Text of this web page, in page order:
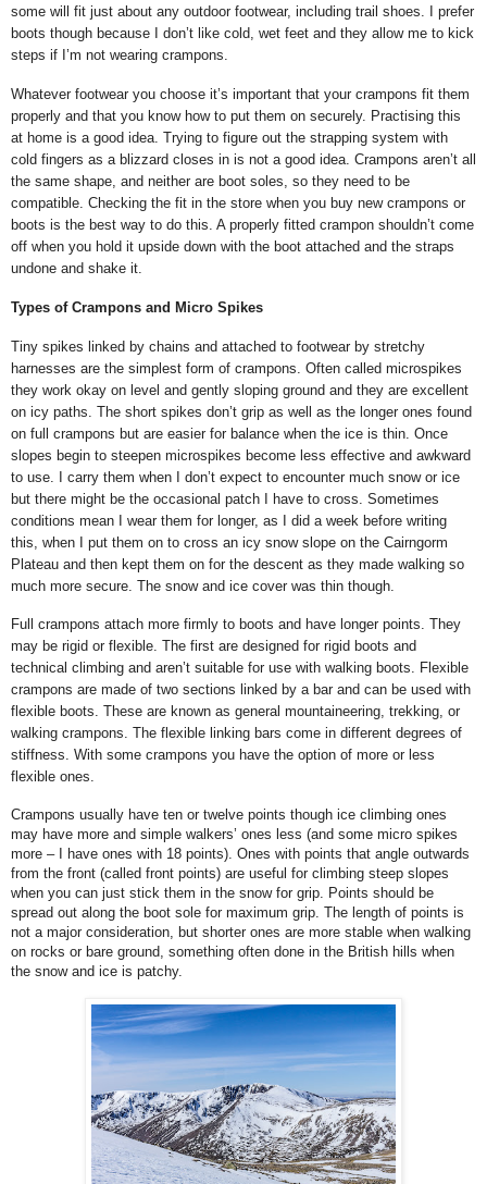
some will fit just about any outdoor footwear, including trail shoes. I prefer
boots though because I don’t like cold, wet feet and they allow me to kick
steps if I’m not wearing crampons.
Whatever footwear you choose it’s important that your crampons fit them
properly and that you know how to put them on securely. Practising this
at home is a good idea. Trying to figure out the strapping system with
cold fingers as a blizzard closes in is not a good idea. Crampons aren’t all
the same shape, and neither are boot soles, so they need to be
compatible. Checking the fit in the store when you buy new crampons or
boots is the best way to do this. A properly fitted crampon shouldn’t come
off when you hold it upside down with the boot attached and the straps
undone and shake it.
Types of Crampons and Micro Spikes
Tiny spikes linked by chains and attached to footwear by stretchy
harnesses are the simplest form of crampons. Often called microspikes
they work okay on level and gently sloping ground and they are excellent
on icy paths. The short spikes don’t grip as well as the longer ones found
on full crampons but are easier for balance when the ice is thin. Once
slopes begin to steepen microspikes become less effective and awkward
to use. I carry them when I don’t expect to encounter much snow or ice
but there might be the occasional patch I have to cross. Sometimes
conditions mean I wear them for longer, as I did a week before writing
this, when I put them on to cross an icy snow slope on the Cairngorm
Plateau and then kept them on for the descent as they made walking so
much more secure. The snow and ice cover was thin though.
Full crampons attach more firmly to boots and have longer points. They
may be rigid or flexible. The first are designed for rigid boots and
technical climbing and aren’t suitable for use with walking boots. Flexible
crampons are made of two sections linked by a bar and can be used with
flexible boots. These are known as general mountaineering, trekking, or
walking crampons. The flexible linking bars come in different degrees of
stiffness. With some crampons you have the option of more or less
flexible ones.
Crampons usually have ten or twelve points though ice climbing ones
may have more and simple walkers’ ones less (and some micro spikes
more – I have ones with 18 points). Ones with points that angle outwards
from the front (called front points) are useful for climbing steep slopes
when you can just stick them in the snow for grip. Points should be
spread out along the boot sole for maximum grip. The length of points is
not a major consideration, but shorter ones are more stable when walking
on rocks or bare ground, something often done in the British hills when
the snow and ice is patchy.